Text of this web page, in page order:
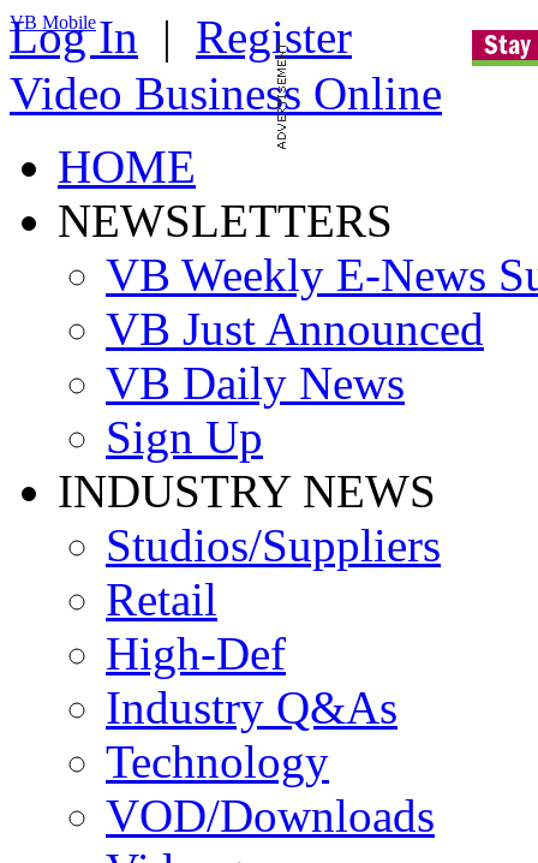
VB Mobile
Log In | Register
Video Business Online
HOME
NEWSLETTERS
VB Weekly E-News
VB Just Announced
VB Daily News
Sign Up
INDUSTRY NEWS
Studios/Suppliers
Retail
High-Def
Industry Q&As
Technology
VOD/Downloads